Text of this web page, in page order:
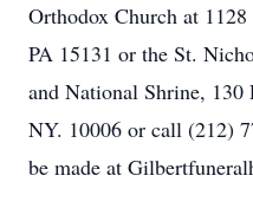
Orthodox Church at
PA 15131 or the St.
and National Shrine,
NY. 10006 or call (212)
be made at